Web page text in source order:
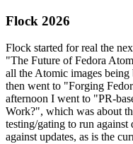
Flock 2026
Flock started for real the
"The Future of Fedora
all the Atomic images being
then went to "Forging
afternoon I went to "PR-
Work?", which was about
testing/gating to run
against updates, as is the